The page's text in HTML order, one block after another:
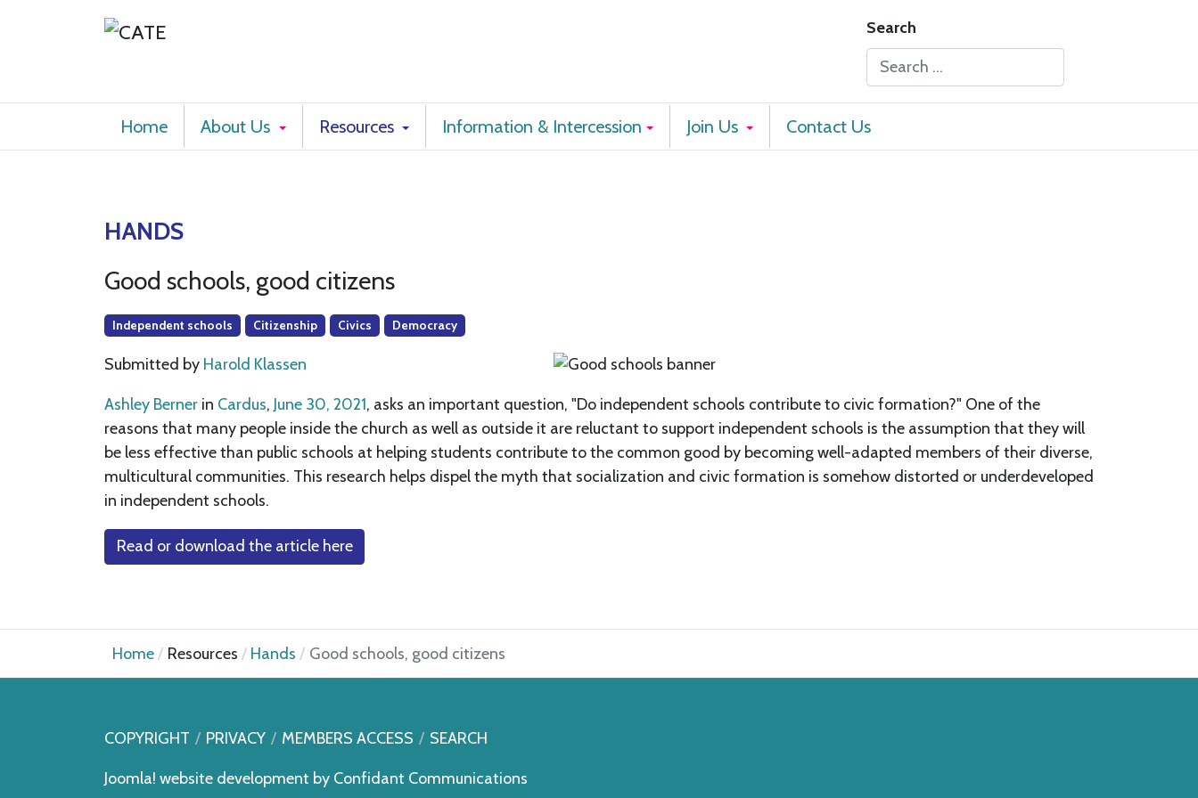
Search
Home About Us Resources Information & Intercession Join Us Contact Us
HANDS
Good schools, good citizens
Independent schools Citizenship Civics Democracy
Submitted by Harold Klassen
Ashley Berner in Cardus, June 30, 2021, asks an important question, "Do independent schools contribute to civic formation?" One of the
reasons that many people inside the church as well as outside it are reluctant to support independent schools is the assumption that they will
be less effective than public schools at helping students contribute to the common good by becoming well-adapted members of their diverse,
multicultural communities. This research helps dispel the myth that socialization and civic formation is somehow distorted or underdeveloped
in independent schools.
Read or download the article here
Home Resources Hands Good schools, good citizens
COPYRIGHT PRIVACY MEMBERS ACCESS SEARCH
Joomla! website development by Confidant Communications